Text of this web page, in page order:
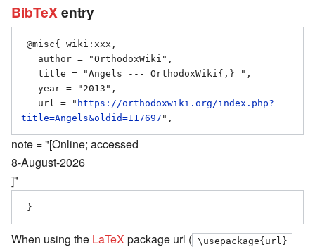
BibTeX entry
   url = "
https://orthodoxwiki.org/index.php?
title=Angels&oldid=117697
note = "[Online; accessed
8-August-2026
]"
When using the LaTeX package url ( \usepackage{url}